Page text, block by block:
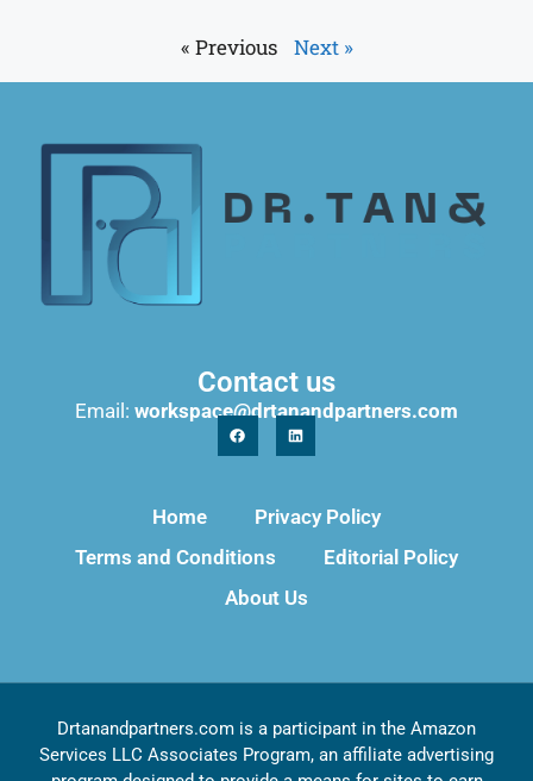
« Previous Next »
Contact us
Email: workspace@drtanandpartners.com
Home
Privacy Policy
Terms and Conditions
Editorial Policy
About Us
Drtanandpartners.com is a participant in the Amazon
Services LLC Associates Program, an affiliate advertising